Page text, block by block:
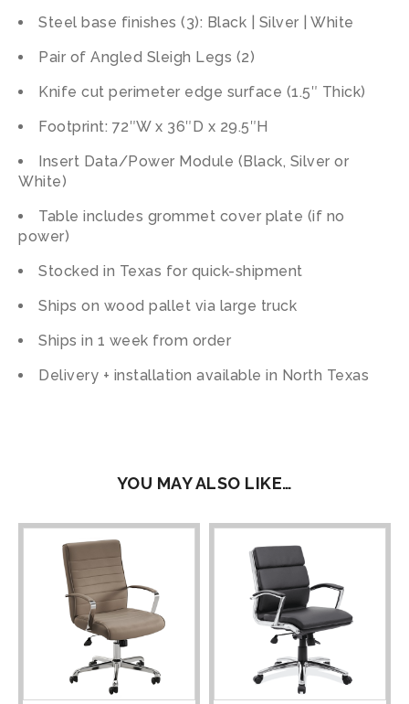
Steel base finishes (3): Black | Silver | White
Pair of Angled Sleigh Legs (2)
Knife cut perimeter edge surface (1.5″ Thick)
Footprint: 72″W x 36″D x 29.5″H
Insert Data/Power Module (Black, Silver or
White)
Table includes grommet cover plate (if no
power)
Stocked in Texas for quick-shipment
Ships on wood pallet via large truck
Ships in 1 week from order
Delivery + installation available in North Texas
YOU MAY ALSO LIKE…